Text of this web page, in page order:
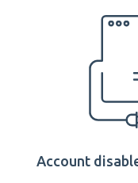
Account